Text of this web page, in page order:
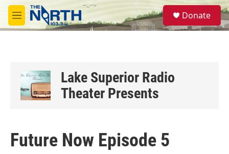
Skip to main content
M
e
S
e
a
Donate
Lake Superior Radio
Theater Presents
Future Now Episode 5